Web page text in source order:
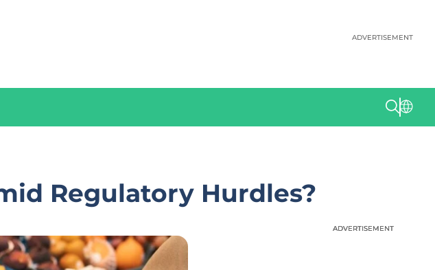
ADVERTISEMENT
Regulatory Hurdles?
ADVERTISEMENT
ADVERTISEMENT